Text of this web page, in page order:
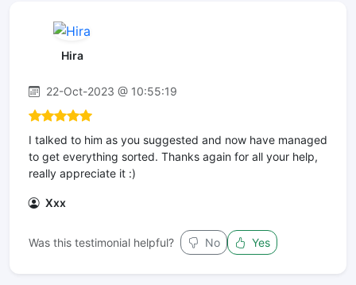
Hira
22-Oct-2023 @ 10:55:19
I talked to him as you suggested and now have managed
to get everything sorted. Thanks again for all your help,
really appreciate it :)
Xxx
Was this testimonial helpful? No Yes